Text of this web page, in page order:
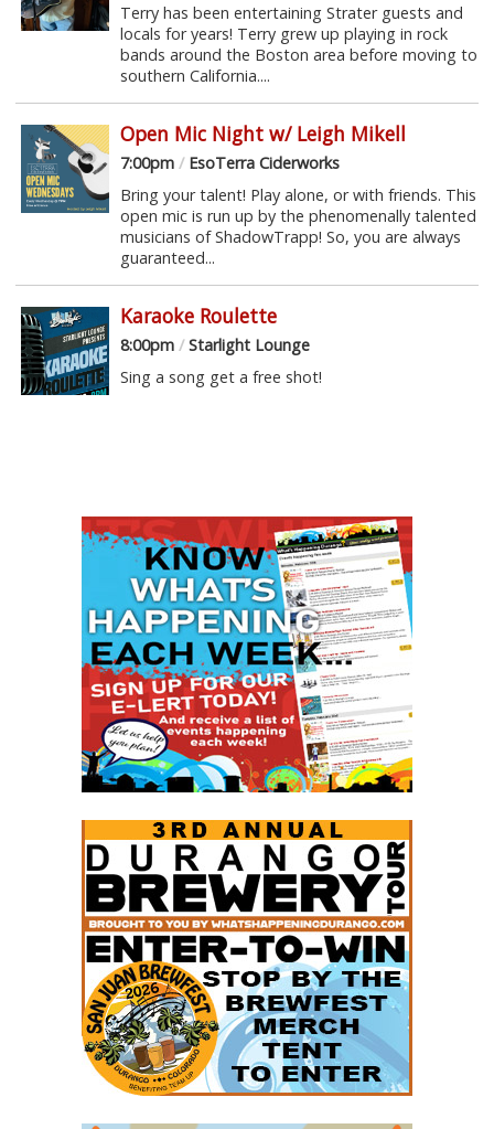
Terry has been entertaining Strater guests and
locals for years! Terry grew up playing in rock
bands around the Boston area before moving to
southern California....
Open Mic Night w/ Leigh Mikell
7:00pm /EsoTerra Ciderworks
Bring your talent! Play alone, or with friends. This
open mic is run up by the phenomenally talented
musicians of ShadowTrapp! So, you are always
guaranteed...
Karaoke Roulette
8:00pm /Starlight Lounge
Sing a song get a free shot!